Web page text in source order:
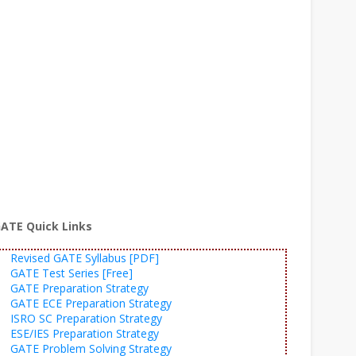
Quick Links
Revised GATE Syllabus [PDF]
GATE Test Series [Free]
GATE Preparation Strategy
GATE ECE Preparation Strategy
ISRO SC Preparation Strategy
ESE/IES Preparation Strategy
GATE Problem Solving Strategy